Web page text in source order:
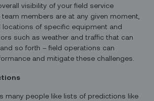
visibility of your field service
members are at any given moment,
locations of specific equipment and
such as weather and traffic that can
so forth – field operations can
and mitigate these challenges.
many people like lists of predictions like